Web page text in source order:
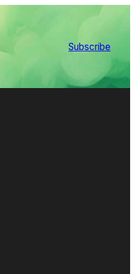
Subscribe